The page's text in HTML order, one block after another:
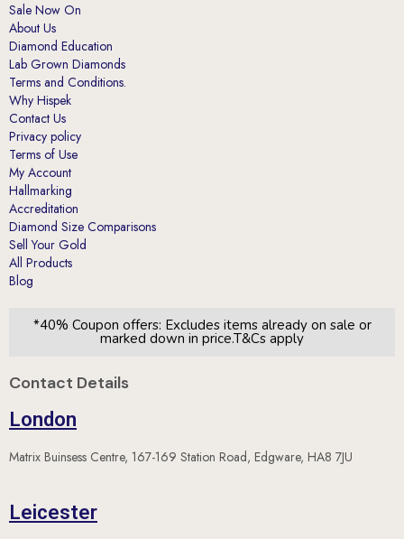
Sale Now On
About Us
Diamond Education
Lab Grown Diamonds
Terms and Conditions.
Why Hispek
Contact Us
Privacy policy
Terms of Use
My Account
Hallmarking
Accreditation
Diamond Size Comparisons
Sell Your Gold
All Products
Blog
*40% Coupon offers: Excludes items already on sale or
marked down in price.T&Cs apply
Contact Details
London
Matrix Buinsess Centre, 167-169 Station Road, Edgware, HA8 7JU
Leicester